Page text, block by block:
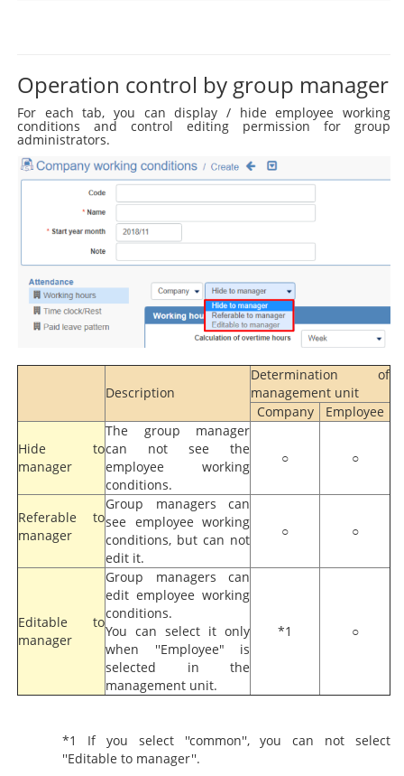
Operation control by group manager
For each tab, you can display / hide employee working
conditions and control editing permission for group
administrators.
Description
Determination of
management unit
Company
Employee
Hide to
manager
The group manager
can not see the
employee working
conditions.
○ ○
Referable to
manager
Group managers can
see employee working
conditions, but can not
edit it.
○ ○
Editable to
manager
Group managers can
edit employee working
conditions.
You can select it only
when ''Employee" is
selected in the
management unit.
*1 ○
*1 If you select ''common'', you can not select
''Editable to manager''.